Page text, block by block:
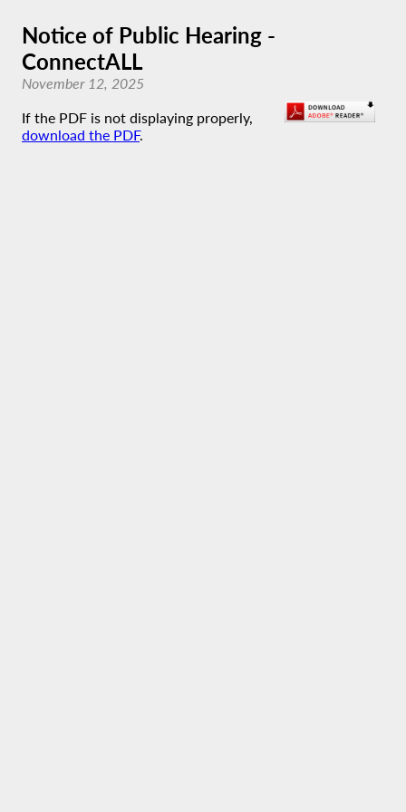
Notice of Public Hearing -
ConnectALL
November 12, 2025
If the PDF is not displaying properly,
download the PDF.